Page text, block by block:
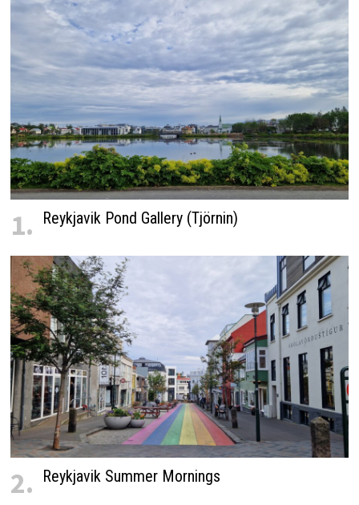
1. Reykjavik Pond Gallery (Tjörnin)
2. Reykjavik Summer Mornings